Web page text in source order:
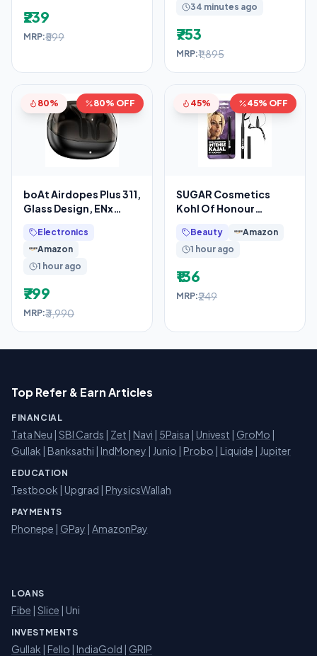
₹239
MRP:₹599
34 minutes ago
₹753
MRP:₹1,895
80% 80% OFF
boAt Airdopes Plus 311,
Glass Design, ENx
Hrs Battery,
Electronics
Amazon
1 hour ago
₹799
MRP:₹3,990
45% 45% OFF
SUGAR Cosmetics
Kohl Of Honour
Women
Beauty
Amazon
1 hour ago
₹136
MRP:₹249
Top Refer & Earn Articles
FINANCIAL
Tata Neu | SBI Cards | Zet | Navi | 5Paisa | Univest | GroMo |
Gullak | Banksathi | IndMoney | Junio | Probo | Liquide | Jupiter
EDUCATION
Testbook | Upgrad | PhysicsWallah
PAYMENTS
Phonepe | GPay | AmazonPay
LOANS
Fibe | Slice | Uni
INVESTMENTS
Gullak | Fello | IndiaGold | GRIP